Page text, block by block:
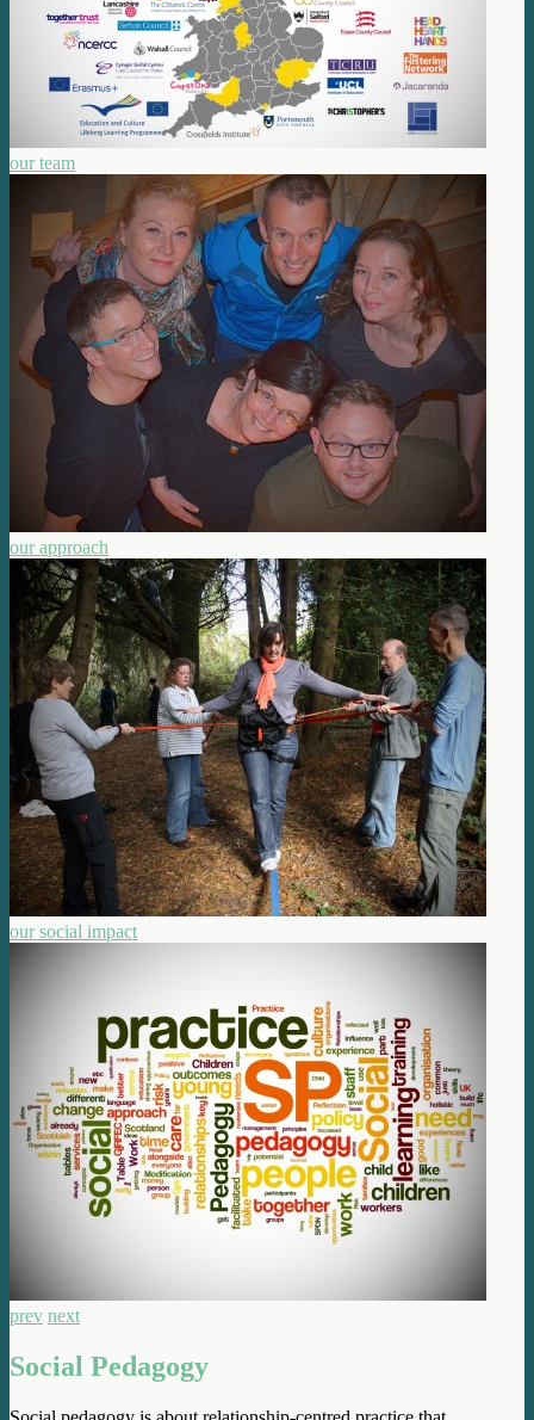
our team
our approach
our social impact
prev next
Social Pedagogy